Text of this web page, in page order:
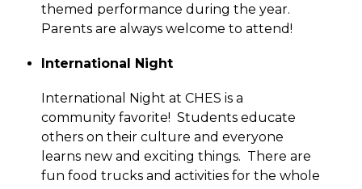
themed performance during the year.
Parents are always welcome to attend!
International Night
International Night at CHES is a
community favorite!  Students educate
others on their culture and everyone
learns new and exciting things.  There are
fun food trucks and activities for the whole